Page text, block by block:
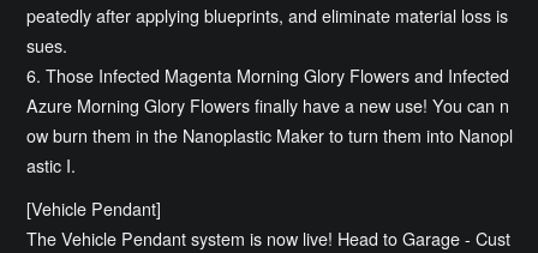
peatedly after applying blueprints, and eliminate material loss is
sues.
6. Those Infected Magenta Morning Glory Flowers and Infected
Azure Morning Glory Flowers finally have a new use! You can n
ow burn them in the Nanoplastic Maker to turn them into Nanopl
astic I.
[Vehicle Pendant]
The Vehicle Pendant system is now live! Head to Garage - Cust